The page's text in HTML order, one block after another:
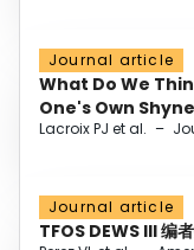
Journal article
What Do We
One's Own
Lacroix PJ et al. –
Journal article
TFOS DEWS III 编